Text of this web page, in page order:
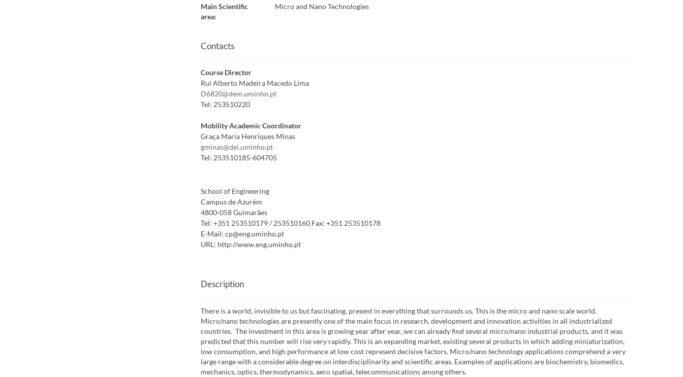
Main Scientific
area:
Micro and Nano Technologies
Contacts
Course Director
Rui Alberto Madeira Macedo Lima
D6820@dem.uminho.pt
Tel: 253510220
Mobility Academic Coordinator
Graça Maria Henriques Minas
gminas@dei.uminho.pt
Tel: 253510185-604705
School of Engineering
Campus de Azurém
4800-058 Guimarães
Tel: +351 253510179 / 253510160Fax: +351 253510178
E-Mail: cp@eng.uminho.pt
URL: http://www.eng.uminho.pt
Description
There is a world, invisible to us but fascinating, present in everything that surrounds us. This is the micro and nano scale world.
Micro/nano technologies are presently one of the main focus in research, development and innovation activities in all industrialized
countries. The investment in this area is growing year after year, we can already find several micro/nano industrial products, and it was
predicted that this number will rise very rapidly. This is an expanding market, existing several products in which adding miniaturization,
low consumption, and high performance at low cost represent decisive factors. Micro/nano technology applications comprehend a very
large range with a considerable degree on interdisciplinarity and scientific areas. Examples of applications are biochemistry, biomedics,
mechanics, optics, thermodynamics, aero spatial, telecommunications among others.